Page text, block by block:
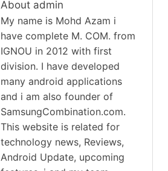
About admin
My name is Mohd Azam i
have complete M. COM. from
IGNOU in 2012 with first
division. I have developed
many android applications
and i am also founder of
SamsungCombination.com.
This website is related for
technology news, Reviews,
Android Update, upcoming